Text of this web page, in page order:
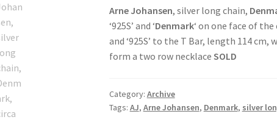
Arne Johansen, silver long chain,
‘925S’ and ‘Denmark‘ on one face of the
and ‘925S’ to the T Bar, length 114
form a two row necklace SOLD
Category: Archive
Tags: AJ, Arne Johansen, Denmark, silver